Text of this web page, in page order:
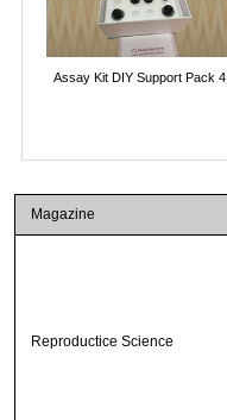
Assay Kit DIY Support Pack 4
Magazine
Reproductice Science